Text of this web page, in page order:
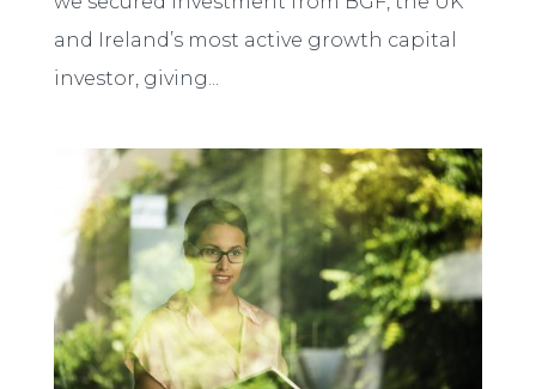
and Ireland’s most active growth capital
investor, giving...